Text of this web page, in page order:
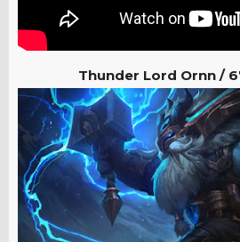
Thunder Lord Ornn /